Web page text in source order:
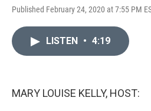
Published February 24, 2020 at 7:55 PM
LISTEN • 4:19
MARY LOUISE KELLY, HOST: